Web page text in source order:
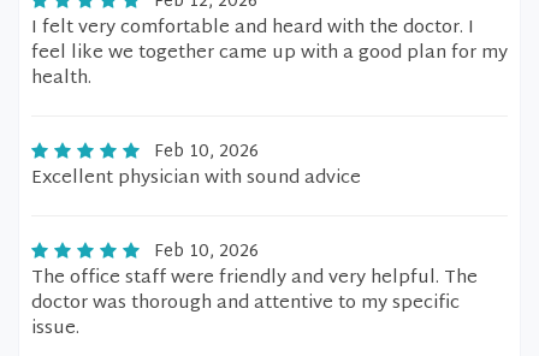
I felt very comfortable and heard with the doctor. I
feel like we together came up with a good plan for my
health.
Feb 10, 2026
Excellent physician with sound advice
Feb 10, 2026
The office staff were friendly and very helpful. The
doctor was thorough and attentive to my specific
issue.